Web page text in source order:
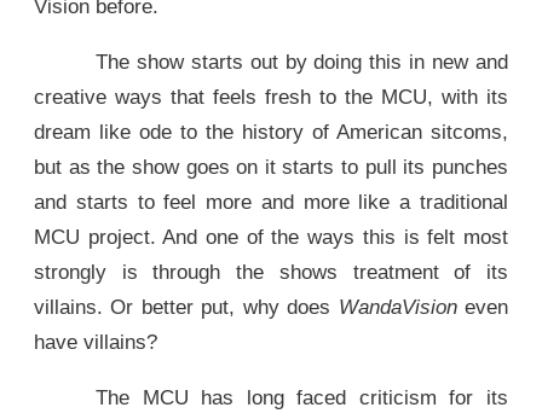
Vision before.
The show starts out by doing this in new and
creative ways that feels fresh to the MCU, with its
dream like ode to the history of American sitcoms,
but as the show goes on it starts to pull its punches
and starts to feel more and more like a traditional
MCU project. And one of the ways this is felt most
strongly is through the shows treatment of its
villains. Or better put, why does WandaVisioneven
have villains?
The MCU has long faced criticism for its